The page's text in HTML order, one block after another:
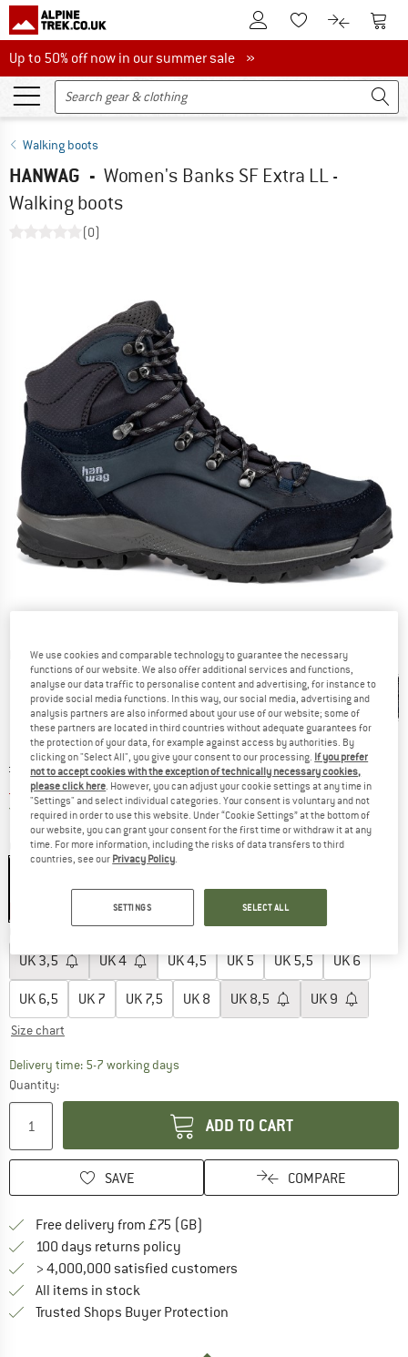
To Customer Account
To Wishlist.To product
To
Up to 50% off now in our summer sale
Up to 50% off now in our summer sale »
Walking boots
HANWAG - Women's Banks SF Extra LL -
Walking boots
(0)
Detailed view
Original price :
£ 240.95
Price:
£ 204.81 incl. duties and taxes
Free shipping(GB)United Kingdom. Info on shipping costs.
Colour:Navy / Asphalt
Choose size:
UK 3,5 UK4 UK4,5 UK 5 UK 5,5 UK 6
UK 6,5 UK 7 UK 7,5 UK 8 UK 8,5 UK 9
Size chart
Delivery time: 5-7 working daysThe link opens an information box which
Quantity:
ADD TO CART
SAVE COMPARE
Free delivery from £75 (GB)
100 days returns policy
> 4,000,000 satisfied customers
All items in stock
Trusted Shops Buyer Protection
We use cookies and comparable technology to guarantee the necessary
functions of our website. We also offer additional services and functions,
analyse our data traffic to personalise content and advertising, for instance to
provide social media functions. In this way, our social media, advertising and
analysis partners are also informed about your use of our website; some of
these partners are located in third countries without adequate guarantees for
the protection of your data, for example against access by authorities. By
clicking on "Select All", you give your consent to our processing. If you prefer
not to accept cookies with the exception of technically necessary cookies,
please click here. However, you can adjust your cookie settings at any time in
"Settings" and select individual categories. Your consent is voluntary and not
required in order to use this website. Under “Cookie Settings” at the bottom of
our website, you can grant your consent for the first time or withdraw it at any
time. For more information, including the risks of data transfers to third
countries, see our Privacy Policy.
SETTINGS SELECT ALL